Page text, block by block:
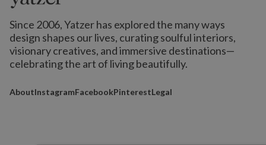
Since 2006, Yatzer has explored the many ways
design shapes our lives, curating soulful interiors,
visionary creatives, and immersive destinations—
celebrating the art of living beautifully.
AboutInstagramFacebookPinterestLegal